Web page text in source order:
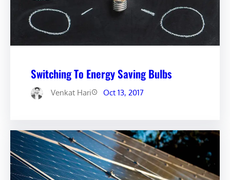
Switching To Energy Saving Bulbs
Venkat Hari Oct 13, 2017